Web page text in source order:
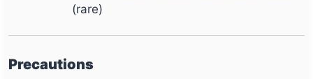
(rare)
Precautions